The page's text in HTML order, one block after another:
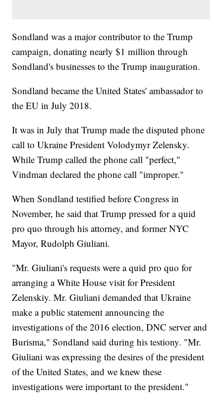
Sondland was a major contributor to the Trump
campaign, donating nearly $1 million through
Sondland's businesses to the Trump inauguration.
Sondland became the United States' ambassador to
the EU in July 2018.
It was in July that Trump made the disputed phone
call to Ukraine President Volodymyr Zelensky.
While Trump called the phone call "perfect,"
Vindman declared the phone call "improper."
When Sondland testified before Congress in
November, he said that Trump pressed for a quid
pro quo through his attorney, and former NYC
Mayor, Rudolph Giuliani.
"Mr. Giuliani's requests were a quid pro quo for
arranging a White House visit for President
Zelenskiy. Mr. Giuliani demanded that Ukraine
make a public statement announcing the
investigations of the 2016 election, DNC server and
Burisma," Sondland said during his testiony. "Mr.
Giuliani was expressing the desires of the president
of the United States, and we knew these
investigations were important to the president."